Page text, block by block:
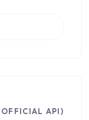
API)